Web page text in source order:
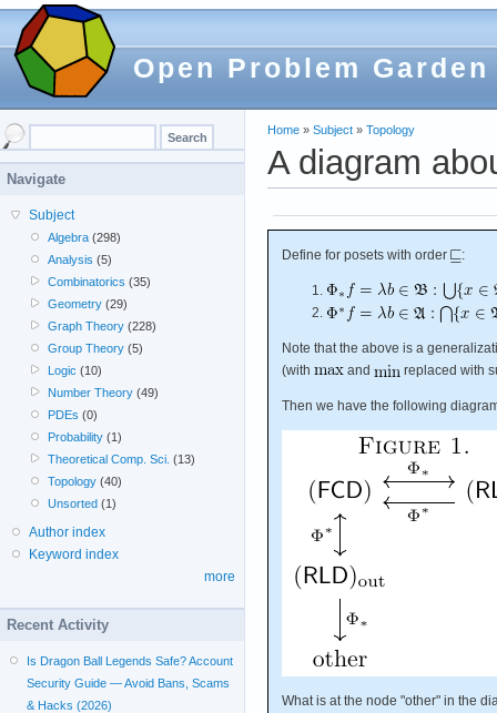
Open Problem Garden
Home » Subject » Topology
A diagram
Define for posets with order :
Note that the above is a
(with
and replaced with
Then we have the following
What is at the node "other" in the
Navigate
Subject
Algebra (298)
Analysis (5)
Combinatorics (35)
Geometry (29)
Graph Theory (228)
Group Theory (5)
Logic (10)
Number Theory (49)
PDEs (0)
Probability (1)
Theoretical Comp. Sci. (13)
Topology (40)
Unsorted (1)
Author index
Keyword index
more
Recent Activity
Is Dragon Ball Legends Safe? Account
Security Guide — Avoid Bans, Scams
& Hacks (2026)